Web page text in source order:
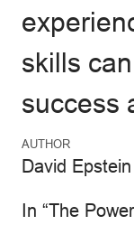
skills
success
AUTHOR
David Epstein
In “The